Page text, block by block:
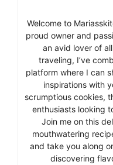
Welcome to
proud owner and
an avid lover of
traveling, I’ve
platform where I can
inspirations with
scrumptious cookies,
enthusiasts looking
Join me on this
mouthwatering
and take you along
discovering